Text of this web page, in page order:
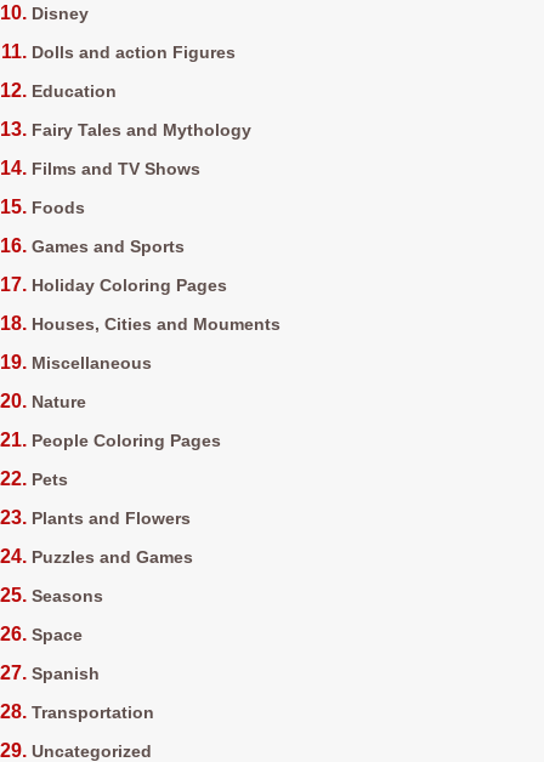
Disney
Dolls and action Figures
Education
Fairy Tales and Mythology
Films and TV Shows
Foods
Games and Sports
Holiday Coloring Pages
Houses, Cities and Mouments
Miscellaneous
Nature
People Coloring Pages
Pets
Plants and Flowers
Puzzles and Games
Seasons
Space
Spanish
Transportation
Uncategorized